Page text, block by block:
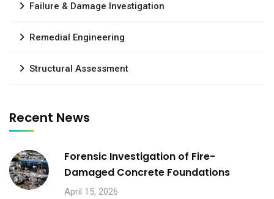
Failure & Damage Investigation
Remedial Engineering
Structural Assessment
Recent News
Forensic Investigation of Fire-
Damaged Concrete Foundations
April 15, 2026